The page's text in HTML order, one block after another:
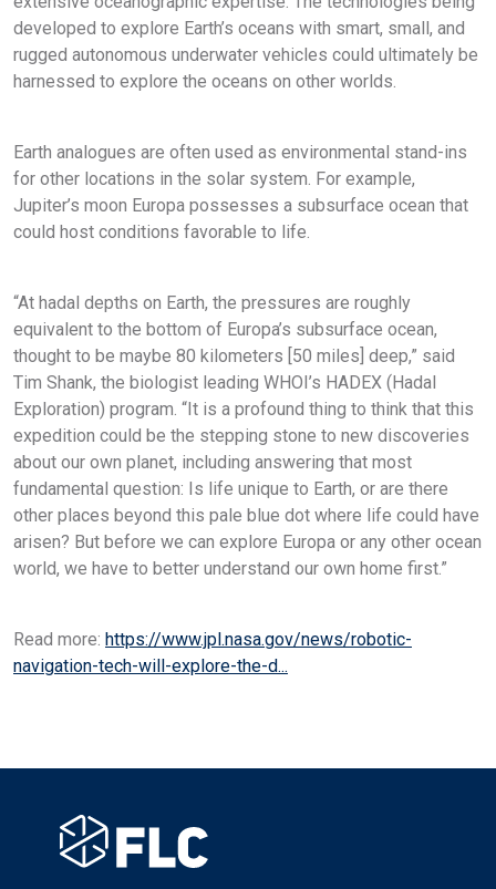
developed to explore Earth’s oceans with smart, small, and
rugged autonomous underwater vehicles could ultimately be
harnessed to explore the oceans on other worlds.
Earth analogues are often used as environmental stand-ins
for other locations in the solar system. For example,
Jupiter’s moon Europa possesses a subsurface ocean that
could host conditions favorable to life.
“At hadal depths on Earth, the pressures are roughly
equivalent to the bottom of Europa’s subsurface ocean,
thought to be maybe 80 kilometers [50 miles] deep,” said
Tim Shank, the biologist leading WHOI’s HADEX (Hadal
Exploration) program. “It is a profound thing to think that this
expedition could be the stepping stone to new discoveries
about our own planet, including answering that most
fundamental question: Is life unique to Earth, or are there
other places beyond this pale blue dot where life could have
arisen? But before we can explore Europa or any other ocean
world, we have to better understand our own home first.”
Read more: https://www.jpl.nasa.gov/news/robotic-
navigation-tech-will-explore-the-d...